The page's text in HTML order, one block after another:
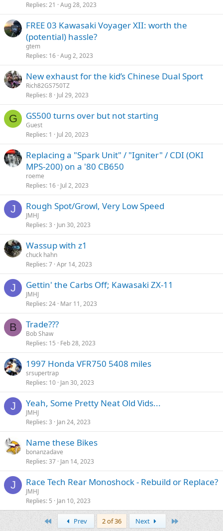
Replies 21 Aug 28, 2023
FREE 03 Kawasaki Voyager XII: worth the
(potential) hassle?
gtem
Replies 16 Aug 2, 2023
New exhaust for the kid’s Chinese Dual Sport
Rich82GS750TZ
Replies 8 Jul 29, 2023
G GS500 turns over but not starting
Guest
Replies 1 Jul 20, 2023
Replacing a "Spark Unit" / "Igniter" / CDI (OKI
MPS-200) on a '80 CB650
roeme
Replies 16 Jul 2, 2023
J Rough Spot/Growl, Very Low Speed
JMHJ
Replies 3 Jun 30, 2023
Wassup with z1
chuck hahn
Replies 7 Apr 14, 2023
J Gettin' the Carbs Off; Kawasaki ZX-11
JMHJ
Replies 24 Mar 11, 2023
B Trade???
Bob Shaw
Replies 15 Feb 28, 2023
1997 Honda VFR750 5408 miles
srsupertrap
Replies 10 Jan 30, 2023
J Yeah, Some Pretty Neat Old Vids...
JMHJ
Replies 3 Jan 24, 2023
Name these Bikes
bonanzadave
Replies 37 Jan 14, 2023
J Race Tech Rear Monoshock - Rebuild or Replace?
JMHJ
Replies 5 Jan 10, 2023
Prev 2 of 36 Next Last